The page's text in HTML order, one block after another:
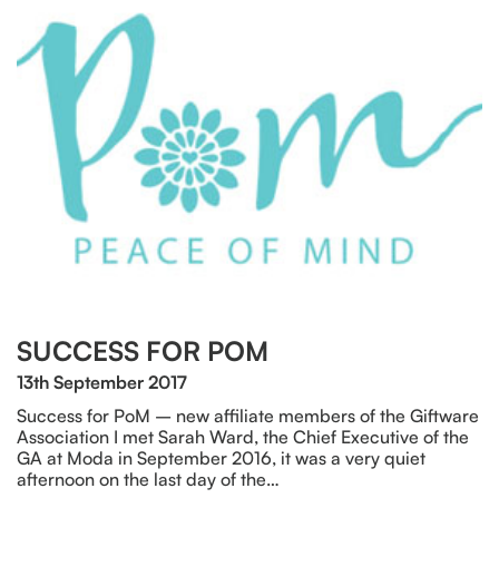
SUCCESS FOR POM
13th September 2017
Success for PoM – new affiliate members of the Giftware
Association I met Sarah Ward, the Chief Executive of the
GA at Moda in September 2016, it was a very quiet
afternoon on the last day of the…